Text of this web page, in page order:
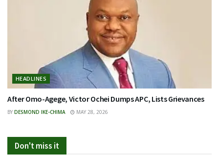
HEADLINES
After Omo-Agege, Victor Ochei Dumps APC, Lists Grievances
BY DESMOND IKE-CHIMA MAY 28, 2026
Don't miss it